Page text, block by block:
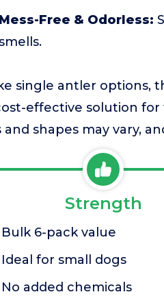
Mess-Free & Odorless:
single antler options,
effective solution
and shapes may vary,
Strength
Bulk 6-pack value
Ideal for small dogs
No added chemicals